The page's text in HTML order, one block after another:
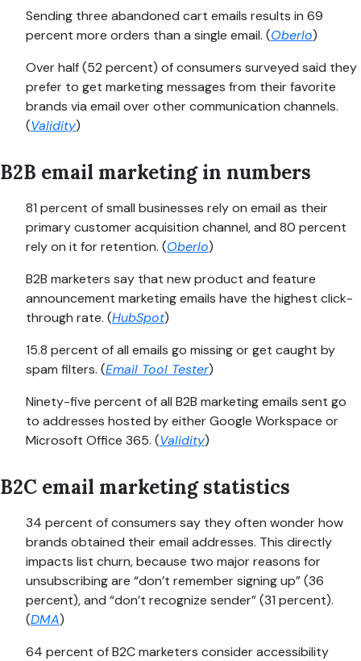
Sending three abandoned cart emails results in 69
percent more orders than a single email. (Oberlo)
Over half (52 percent) of consumers surveyed said they
prefer to get marketing messages from their favorite
brands via email over other communication channels.
(Validity)
B2B email marketing in numbers
81 percent of small businesses rely on email as their
primary customer acquisition channel, and 80 percent
rely on it for retention. (Oberlo)
B2B marketers say that new product and feature
announcement marketing emails have the highest click-
through rate. (HubSpot)
15.8 percent of all emails go missing or get caught by
spam filters. (Email Tool Tester)
Ninety-five percent of all B2B marketing emails sent go
to addresses hosted by either Google Workspace or
Microsoft Office 365. (Validity)
B2C email marketing statistics
34 percent of consumers say they often wonder how
brands obtained their email addresses. This directly
impacts list churn, because two major reasons for
unsubscribing are “don’t remember signing up” (36
percent), and “don’t recognize sender” (31 percent).
(DMA)
64 percent of B2C marketers consider accessibility